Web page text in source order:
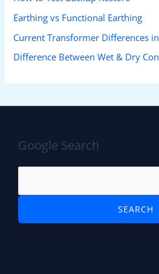
Earthing vs Functional Earthing
Current Transformer Differences
Difference Between Wet & Dry
Google Search